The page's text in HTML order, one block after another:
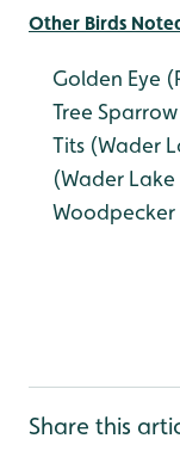
Other Birds
Golden Eye
Tree
Tits (Wader
(Wader
Woodpecker
Share this